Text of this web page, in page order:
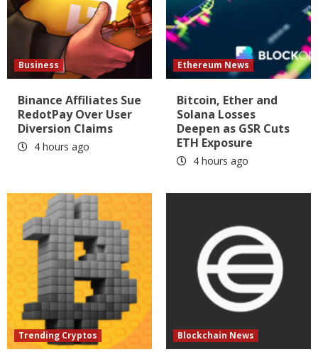
Business
Binance Affiliates Sue
RedotPay Over User
Diversion Claims
4 hours ago
Ethereum News
Bitcoin, Ether and
Solana Losses
Deepen as GSR Cuts
ETH Exposure
4 hours ago
Trending Cryptos Blockchain News